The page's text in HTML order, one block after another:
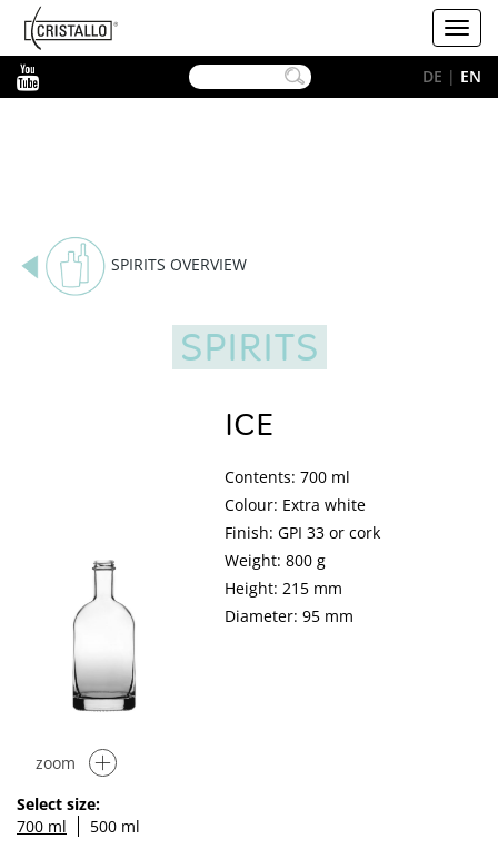
Cristallo
[EN]
DE | EN
SPIRITS OVERVIEW
SPIRITS
zoom
ICE
Contents: 700 ml
Colour: Extra white
Finish: GPI 33 or cork
Weight: 800 g
Height: 215 mm
Diameter: 95 mm
Select size:
700 ml
500 ml